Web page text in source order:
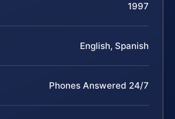
1997
English, Spanish
Phones Answered 24/7